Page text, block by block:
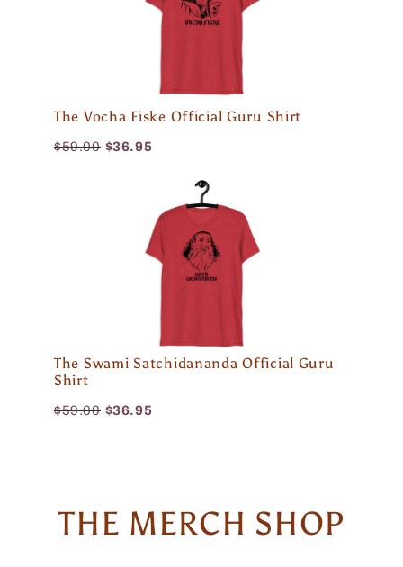
The Vocha Fiske Official Guru Shirt
$59.00 $36.95
The Swami Satchidananda Official Guru
Shirt
$59.00 $36.95
THE MERCH SHOP